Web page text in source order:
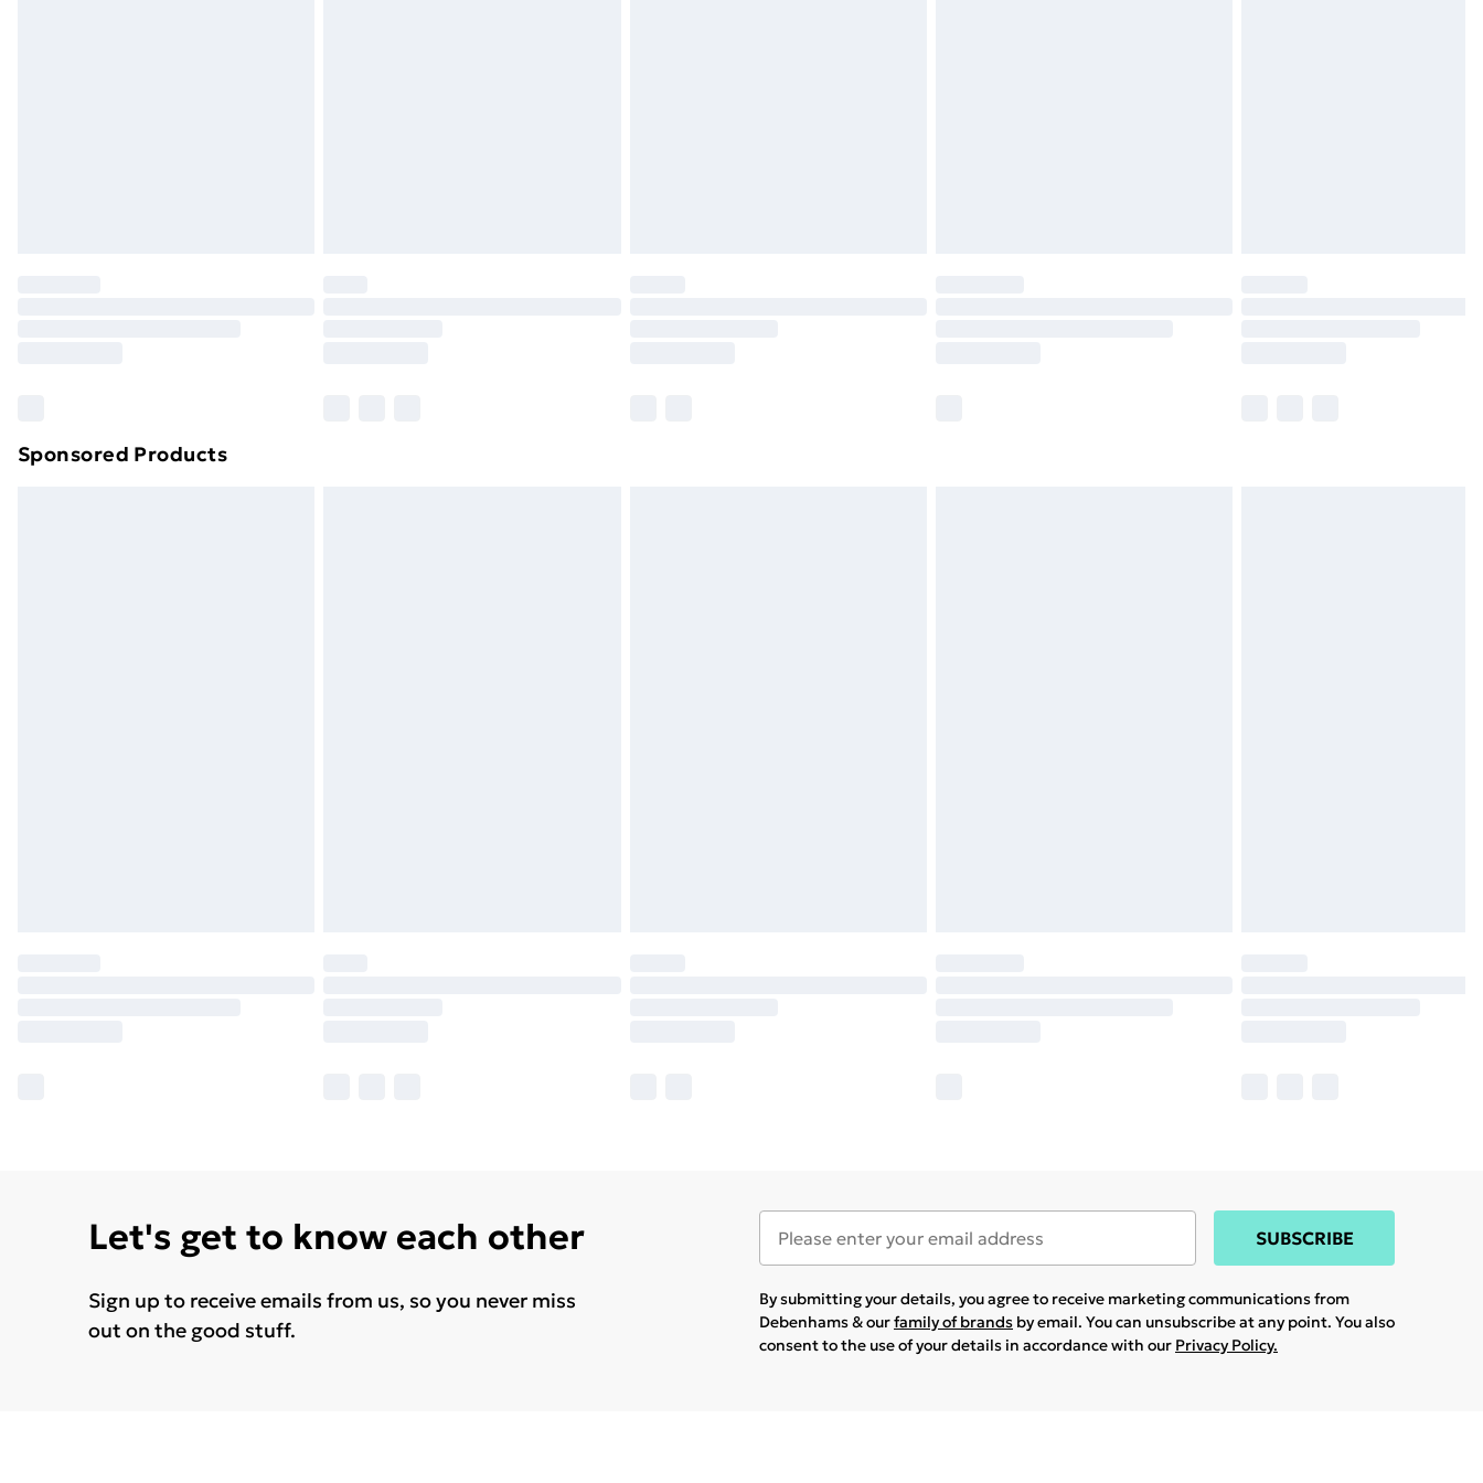
Sponsored Products
Let's get to know each other
Sign up to receive emails from us, so you never miss
out on the good stuff.
SUBSCRIBE
By submitting your details, you agree to receive marketing communications from
Debenhams & ourfamily of brands by email. You can unsubscribe at any point. You also
consent to the use of your details in accordance with our Privacy Policy.